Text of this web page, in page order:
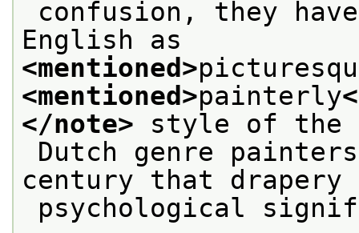
English as
<mentioned>
<mentioned>painterly
</note> style of the
century that drapery
psychological